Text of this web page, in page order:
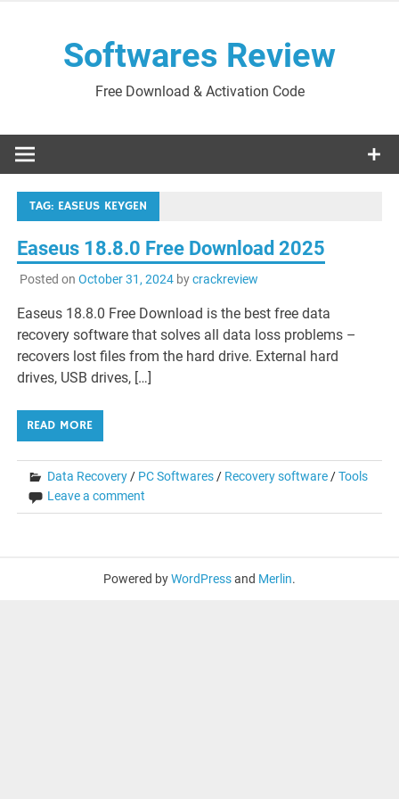
Softwares Review
Free Download & Activation Code
TAG: EASEUS KEYGEN
Easeus 18.8.0 Free Download 2025
Posted on October 31, 2024bycrackreview
Easeus 18.8.0 Free Download is the best free data
recovery software that solves all data loss problems –
recovers lost files from the hard drive. External hard
drives, USB drives, […]
READ MORE
Data Recovery/ PC Softwares/ Recovery software/Tools
Leave a comment
Powered byWordPressand Merlin.